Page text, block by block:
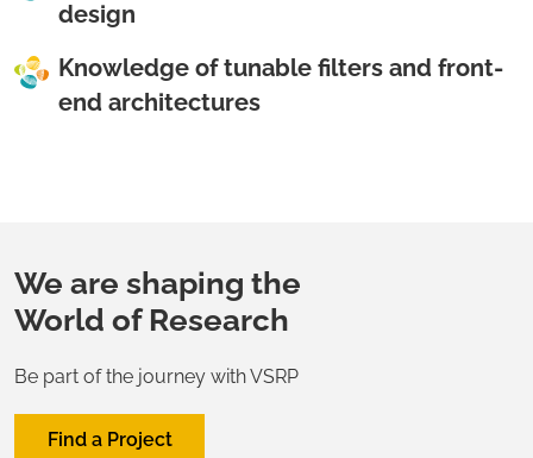
design
Knowledge of tunable filters and front-
end architectures
We are shaping the
World of Research
Be part of the journey with VSRP
Find a Project